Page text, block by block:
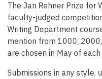
The Jan Rehner Prize for
faculty-judged
Writing Department
mention from 1000,
are chosen in May of each
Submissions in any style,